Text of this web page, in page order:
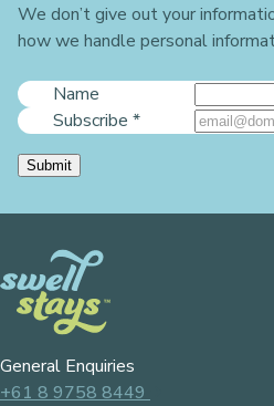
We don’t give out your
how we handle personal
Name
Subscribe *
Submit
General Enquiries
+61 8 9758 8449